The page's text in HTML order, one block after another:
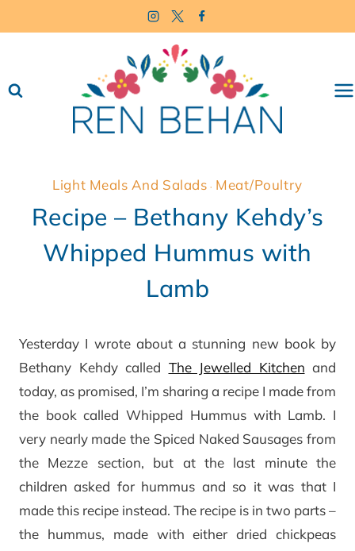
to
Light Meals And Salads · Meat/Poultry
Recipe – Bethany Kehdy’s
Whipped Hummus with
Lamb
Yesterday I wrote about a stunning new book by
Bethany Kehdy called The Jewelled Kitchen and
today, as promised, I’m sharing a recipe I made from
the book called Whipped Hummus with Lamb. I
very nearly made the Spiced Naked Sausages from
the Mezze section, but at the last minute the
children asked for hummus and so it was that I
made this recipe instead. The recipe is in two parts –
the hummus, made with either dried chickpeas